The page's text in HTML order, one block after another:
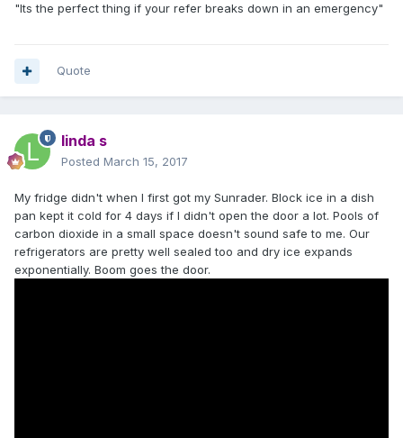
"Its the perfect thing if your refer breaks down in an emergency"
Quote
linda s
Posted March 15, 2017
My fridge didn't when I first got my Sunrader. Block ice in a dish
pan kept it cold for 4 days if I didn't open the door a lot. Pools of
carbon dioxide in a small space doesn't sound safe to me. Our
refrigerators are pretty well sealed too and dry ice expands
exponentially. Boom goes the door.